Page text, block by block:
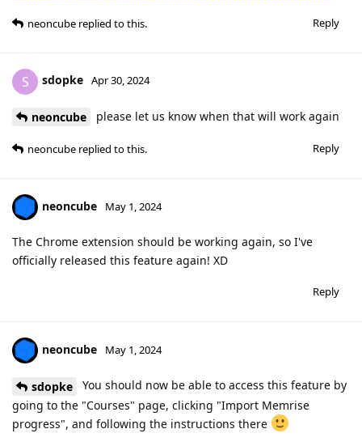
Reply
neoncube replied to this.
S sdopke Apr 30, 2024
neoncube please let us know when that will work again
Reply
neoncube replied to this.
neoncube May 1, 2024
The Chrome extension should be working again, so I've
officially released this feature again! XD
Reply
neoncube May 1, 2024
sdopke
You should now be able to access this feature by
going to the "Courses" page, clicking "Import Memrise
progress", and following the instructions there